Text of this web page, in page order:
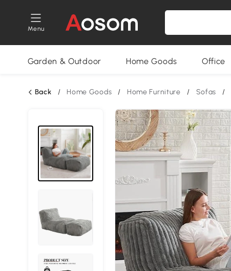
Menu
Garden & Outdoor Home Goods Office
Back / Home Goods / Home Furniture / Sofas /